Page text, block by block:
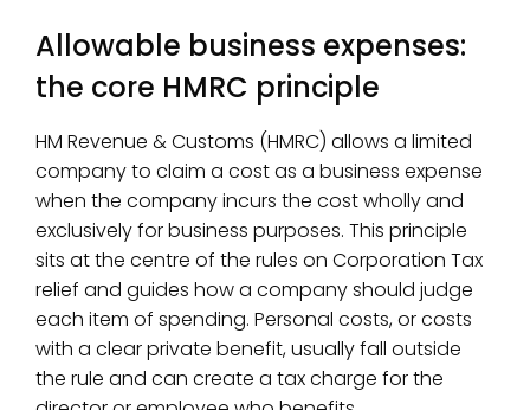
Allowable business expenses:
the core HMRC principle
HM Revenue & Customs (HMRC) allows a limited
company to claim a cost as a business expense
when the company incurs the cost wholly and
exclusively for business purposes. This principle
sits at the centre of the rules on Corporation Tax
relief and guides how a company should judge
each item of spending. Personal costs, or costs
with a clear private benefit, usually fall outside
the rule and can create a tax charge for the